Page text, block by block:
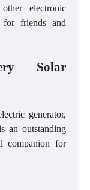
electronic
for friends and
Solar
generator,
an outstanding
companion for